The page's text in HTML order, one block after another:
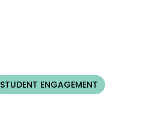
STUDENT ENGAGEMENT